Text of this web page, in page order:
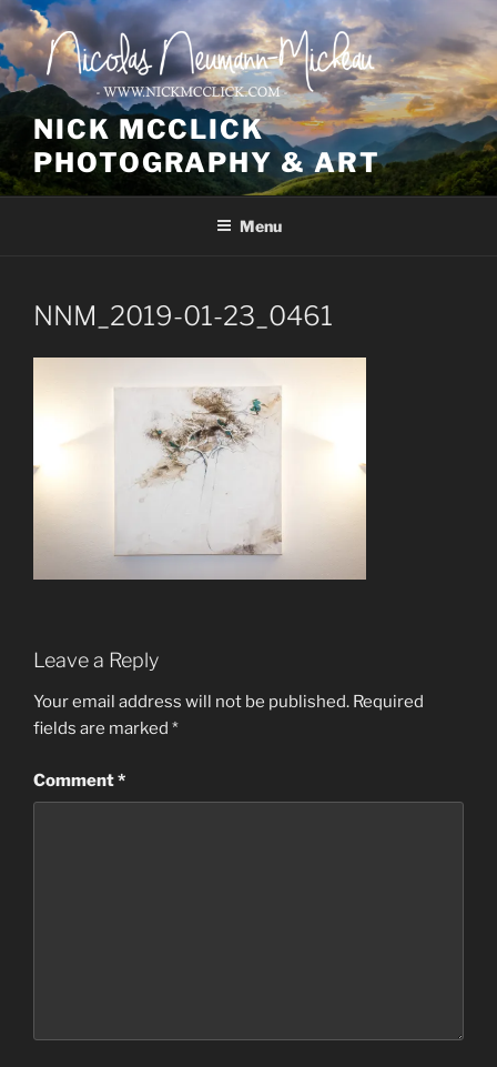
Skip
to
content
NICK MCCLICK
PHOTOGRAPHY & ART
Menu
NNM_2019-01-23_0461
Leave a Reply
Your email address will not be published. Required
fields are marked *
Comment*